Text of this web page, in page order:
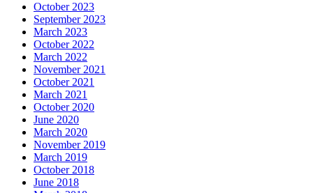
October 2023
September 2023
March 2023
October 2022
March 2022
November 2021
October 2021
March 2021
October 2020
June 2020
March 2020
November 2019
March 2019
October 2018
June 2018